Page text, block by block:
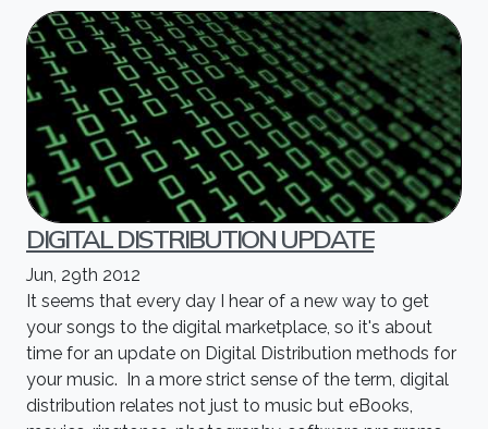
DIGITAL DISTRIBUTION UPDATE
Jun, 29th 2012
It seems that every day I hear of a new way to get
your songs to the digital marketplace, so it's about
time for an update on Digital Distribution methods for
your music. In a more strict sense of the term, digital
distribution relates not just to music but eBooks,